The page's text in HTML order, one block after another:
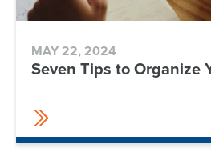
MAY 22, 2024
Seven Tips to Organize